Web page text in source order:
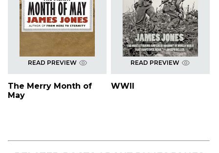
READ PREVIEW
The Merry Month of
May
READ PREVIEW
WWII